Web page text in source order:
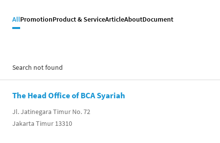
AllPromotionProduct & ServiceArticleAboutDocument
Search not found
The Head Office of BCA Syariah
Jl. Jatinegara Timur No. 72
Jakarta Timur 13310